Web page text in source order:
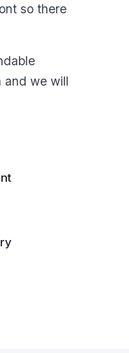
so there
and we will